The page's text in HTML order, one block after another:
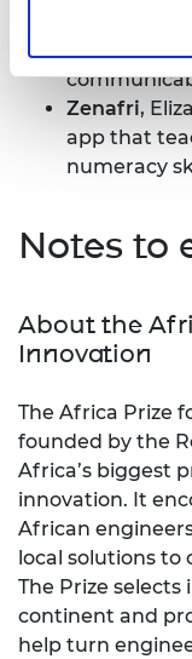
algorithmic
identifying
Zenafri,
app that
numeracy
Notes to
About the
Innovation
The Africa Prize
founded by the
Africa’s biggest
innovation. It
African
local solutions
The Prize
continent and
help turn